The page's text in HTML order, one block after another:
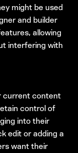
might be used
and builder
allowing
interfering with
current content
control of
into their
edit or adding a
want their